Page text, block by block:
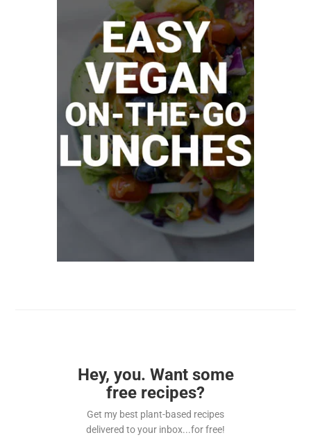
Hey, you. Want some
free recipes?
Get my best plant-based recipes
delivered to your inbox...for free!